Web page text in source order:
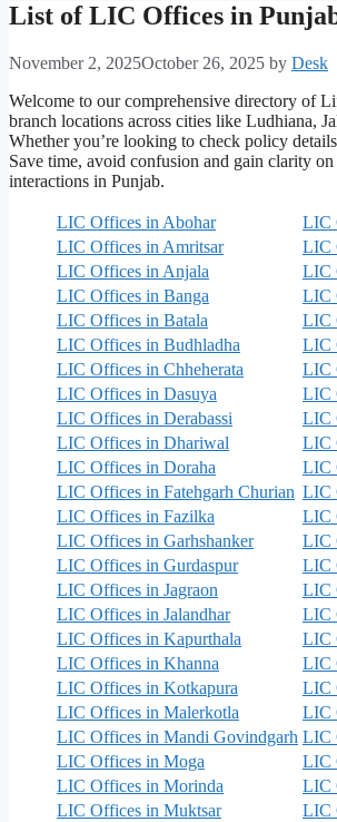
List of LIC Offices in
November 2, 2025October 26, 2025 by Desk
Welcome to our comprehensive directory of
branch locations across cities like Ludhiana,
Whether you’re looking to check policy
Save time, avoid confusion and gain clarity
interactions in Punjab.
LIC Offices in Abohar
LIC
LIC Offices in Amritsar
LIC
LIC Offices in Anjala
LIC
LIC Offices in Banga
LIC
LIC Offices in Batala
LIC
LIC Offices in Budhladha
LIC
LIC Offices in Chheherata
LIC
LIC Offices in Dasuya
LIC
LIC Offices in Derabassi
LIC
LIC Offices in Dhariwal
LIC
LIC Offices in Doraha
LIC
LIC Offices in Fatehgarh Churian LIC
LIC Offices in Fazilka
LIC
LIC Offices in Garhshanker
LIC
LIC Offices in Gurdaspur
LIC
LIC Offices in Jagraon
LIC
LIC Offices in Jalandhar
LIC
LIC Offices in Kapurthala
LIC
LIC Offices in Khanna
LIC
LIC Offices in Kotkapura
LIC
LIC Offices in Malerkotla
LIC
LIC Offices in Mandi Govindgarh LIC
LIC Offices in Moga
LIC
LIC Offices in Morinda
LIC
LIC Offices in Muktsar
LIC